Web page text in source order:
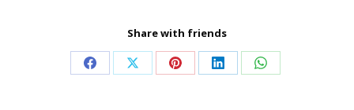
Share with friends
Share Share Share Share Share